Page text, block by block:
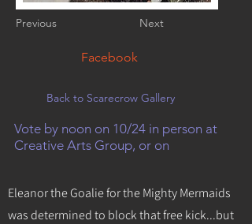
Previous Next
Facebook
Back to Scarecrow Gallery
Vote by noon on 10/24 in person at
Creative Arts Group, or on
Eleanor the Goalie for the Mighty Mermaids
was determined to block that free kick...but